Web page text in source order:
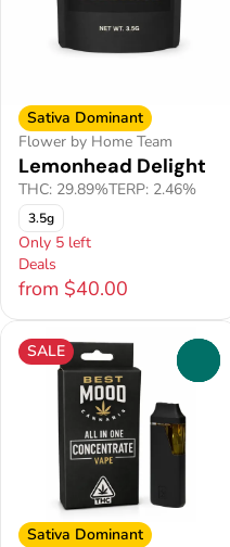
Sativa Dominant
Flower by Home Team
Lemonhead Delight
THC: 29.89%TERP: 2.46%
3.5g
Only 5 left
Deals
from $40.00
SALE
Sativa Dominant